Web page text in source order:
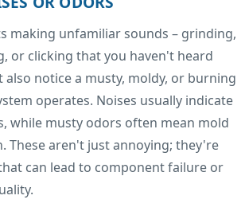
making unfamiliar sounds – grinding,
or clicking that you haven't heard
also notice a musty, moldy, or burning
operates. Noises usually indicate
while musty odors often mean mold
These aren't just annoying; they're
can lead to component failure or